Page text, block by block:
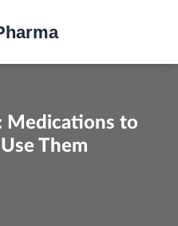
Medications to
Them